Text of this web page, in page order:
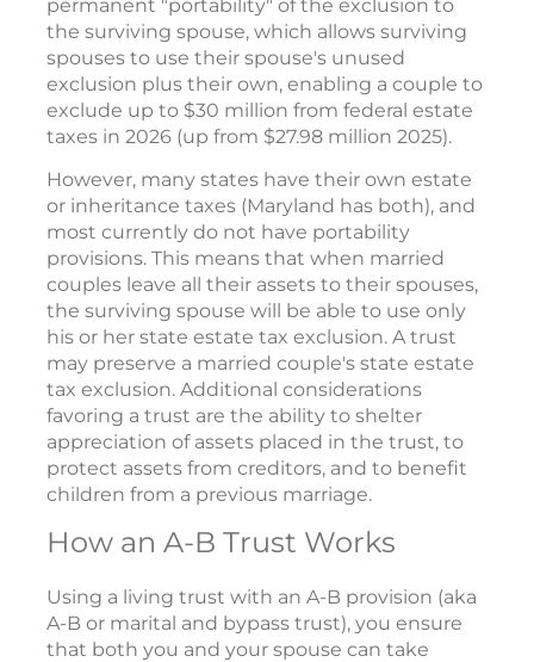
permanent "portability" of the exclusion to
the surviving spouse, which allows surviving
spouses to use their spouse's unused
exclusion plus their own, enabling a couple to
exclude up to $30 million from federal estate
taxes in 2026 (up from $27.98 million 2025).
However, many states have their own estate
or inheritance taxes (Maryland has both), and
most currently do not have portability
provisions. This means that when married
couples leave all their assets to their spouses,
the surviving spouse will be able to use only
his or her state estate tax exclusion. A trust
may preserve a married couple's state estate
tax exclusion. Additional considerations
favoring a trust are the ability to shelter
appreciation of assets placed in the trust, to
protect assets from creditors, and to benefit
children from a previous marriage.
How an A-B Trust Works
Using a living trust with an A-B provision (aka
A-B or marital and bypass trust), you ensure
that both you and your spouse can take